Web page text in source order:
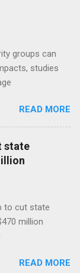
groups can
studies
READ MORE
state
to cut state
million
READ MORE